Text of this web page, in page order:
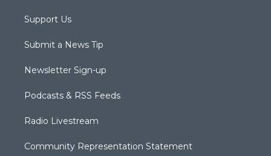
Support Us
Submit a News Tip
Newsletter Sign-up
Podcasts & RSS Feeds
Radio Livestream
Community Representation Statement